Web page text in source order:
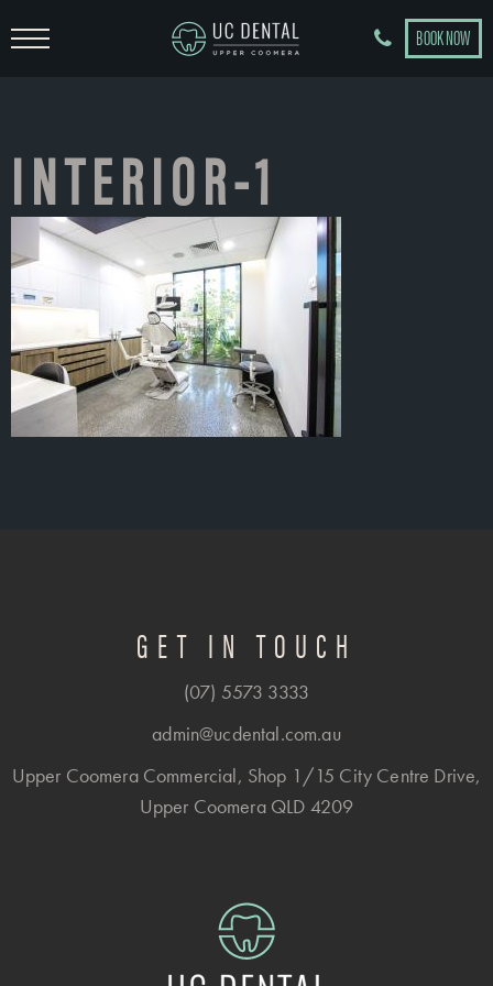
BOOK NOW
INTERIOR-1
GET IN TOUCH
(07) 5573 3333
admin@ucdental.com.au
Upper Coomera Commercial, Shop 1/15 City Centre Drive,
Upper Coomera QLD 4209